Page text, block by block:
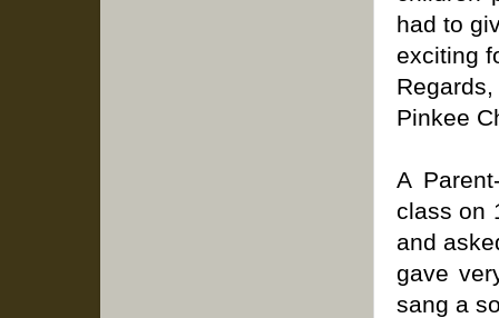
had to
exciting
Regards,
Pinkee
A
class on
and
gave
sang a